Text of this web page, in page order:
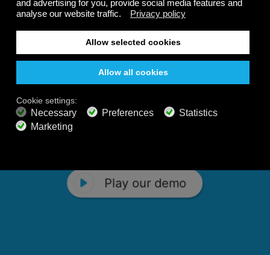
Play our demo
Relaxing and Calming
Music That Transforms
Your State of Mind
music channels featuring classical masterpieces,
nature sounds, easy listening favorites, and calming music
Play our demo